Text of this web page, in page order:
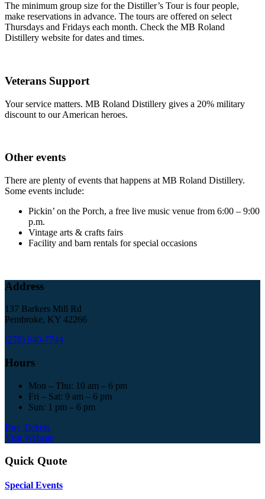
The minimum group size for the Distiller’s Tour is four people,
make reservations in advance. The tours are offered on select
Thursdays and Fridays each month. Check the MB Roland
Distillery website for dates and times.
Veterans Support
Your service matters. MB Roland Distillery gives a 20% military
discount to our American heroes.
Other events
There are plenty of events that happens at MB Roland Distillery.
Some events include:
Pickin’ on the Porch, a free live music venue from 6:00 – 9:00
p.m.
Vintage arts & crafts fairs
Facility and barn rentals for special occasions
Address
137 Barkers Mill Rd
Pembroke, KY 42266
(270) 640-7744
Hours
Mon – Thu: 10 am – 6 pm
Fri – Sat: 9 am – 6 pm
Sun: 1 pm – 6 pm
Buy Tickets
Visit Website
Quick Quote
Special Events